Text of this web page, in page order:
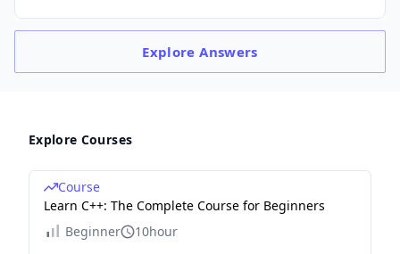
ExploreAnswers
Explore Courses
Course
Learn C++: The Complete Course for Beginners
Beginner
10hour